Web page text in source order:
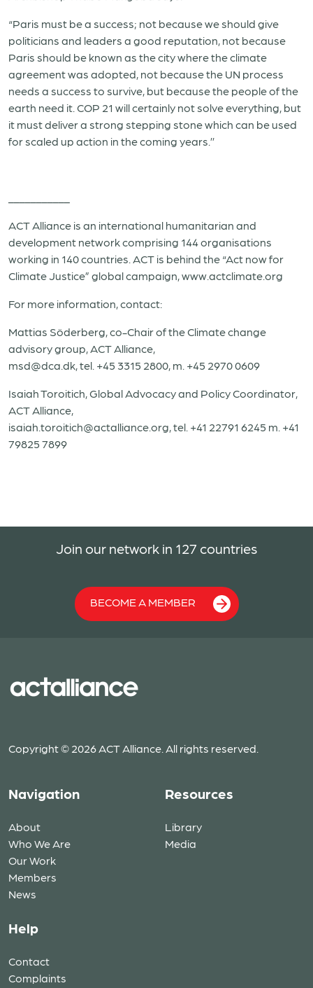
“Paris must be a success; not because we should give
politicians and leaders a good reputation, not because
Paris should be known as the city where the climate
agreement was adopted, not because the UN process
needs a success to survive, but because the people of the
earth need it. COP 21 will certainly not solve everything, but
it must deliver a strong stepping stone which can be used
for scaled up action in the coming years.’’
ACT Alliance is an international humanitarian and
development network comprising 144 organisations
working in 140 countries. ACT is behind the “Act now for
Climate Justice” global campaign, www.actclimate.org
For more information, contact:
Mattias Söderberg, co-Chair of the Climate change
advisory group, ACT Alliance,
msd@dca.dk, tel. +45 3315 2800, m. +45 2970 0609
Isaiah Toroitich, Global Advocacy and Policy Coordinator,
ACT Alliance,
isaiah.toroitich@actalliance.org, tel. +41 22791 6245 m. +41
79825 7899
Join our network in 127 countries
BECOME A MEMBER
Copyright © 2026 ACT Alliance. All rights reserved.
Navigation
About
Who We Are
Our Work
Members
News
Resources
Library
Media
Help
Contact
Complaints